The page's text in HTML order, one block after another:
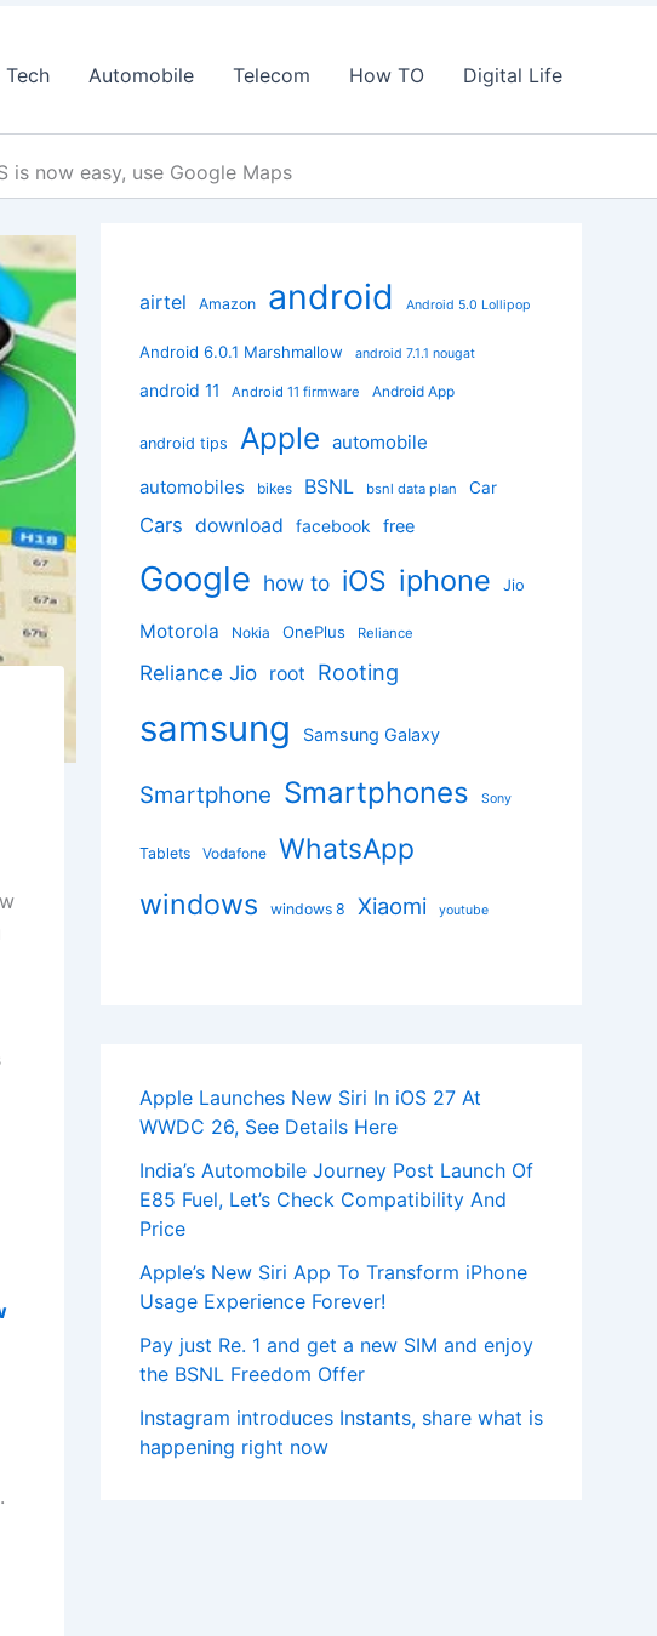
Automobile Telecom How TO Digital Life
is now easy, use Google Maps
airtel Amazon android Android 5.0 Lollipop
Android 6.0.1 Marshmallow android 7.1.1 nougat
android 11 Android 11 firmware Android App
android tips Apple automobile
automobiles
bikes BSNL bsnl data plan Car
Cars download facebook free
Google how to iOS iphone Jio
Motorola Nokia OnePlus Reliance
Reliance Jio root Rooting
samsung Samsung Galaxy
Smartphone Smartphones Sony
Tablets Vodafone WhatsApp
windows windows 8 Xiaomi youtube
Apple Launches New Siri In iOS 27 At
WWDC 26, See Details Here
India’s Automobile Journey Post Launch Of
E85 Fuel, Let’s Check Compatibility And
Price
Apple’s New Siri App To Transform iPhone
Usage Experience Forever!
Pay just Re. 1 and get a new SIM and enjoy
the BSNL Freedom Offer
Instagram introduces Instants, share what is
happening right now